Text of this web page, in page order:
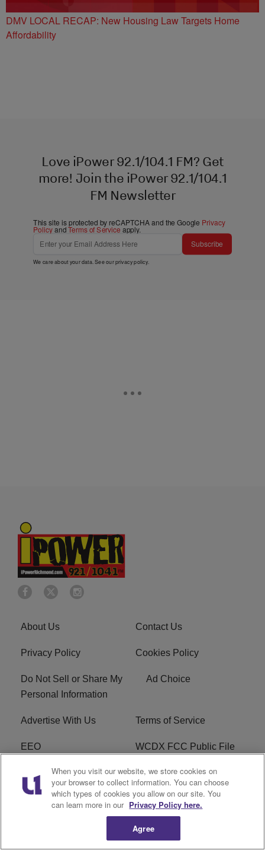
DMV LOCAL RECAP: New Housing Law Targets Home
Affordability
Love iPower 92.1/104.1 FM? Get
more! Join the iPower 92.1/104.1
FM Newsletter
This site is protected by reCAPTCHA and the Google Privacy
PolicyandTerms of Service apply.
Subscribe
We care about your data. See ourprivacy policy.
About Us Contact Us
Privacy Policy Cookies Policy
Do Not Sell or Share My
Personal Information
Ad Choice
Advertise With Us Terms of Service
EEO WCDX FCC Public File
Careers R1 Digital
WCDX FCC Applications Subscribe
When you visit our website, we store cookies on
your browser to collect information. You can choose
which types of cookies you allow on our site. You
can learn more in our Privacy Policy here.
Agree